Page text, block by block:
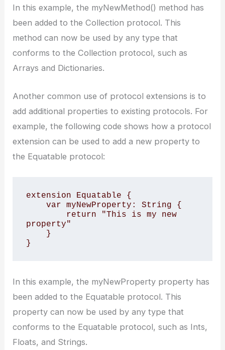
In this example, the myNewMethod() method has
been added to the Collection protocol. This
method can now be used by any type that
conforms to the Collection protocol, such as
Arrays and Dictionaries.
Another common use of protocol extensions is to
add additional properties to existing protocols. For
example, the following code shows how a protocol
extension can be used to add a new property to
the Equatable protocol:
extension Equatable {
property"
}
In this example, the myNewProperty property has
been added to the Equatable protocol. This
property can now be used by any type that
conforms to the Equatable protocol, such as Ints,
Floats, and Strings.